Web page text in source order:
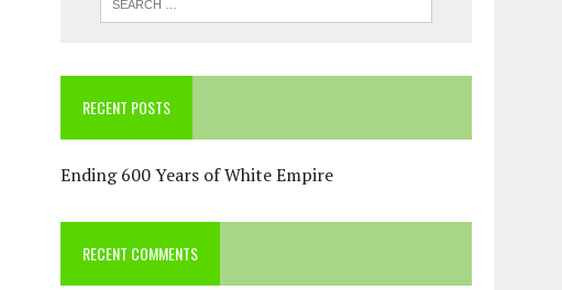
RECENT POSTS
Ending 600 Years of White Empire
RECENT COMMENTS